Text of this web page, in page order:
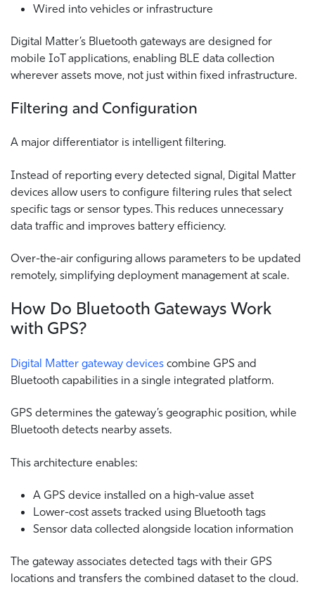
Wired into vehicles or infrastructure
Digital Matter’s Bluetooth gateways are designed for
mobile IoT applications, enabling BLE data collection
wherever assets move, not just within fixed infrastructure.
Filtering and Configuration
A major differentiator is intelligent filtering.
Instead of reporting every detected signal, Digital Matter
devices allow users to configure filtering rules that select
specific tags or sensor types. This reduces unnecessary
data traffic and improves battery efficiency.
Over-the-air configuring allows parameters to be updated
remotely, simplifying deployment management at scale.
How Do Bluetooth Gateways Work
with GPS?
Digital Matter gateway devices combine GPS and
Bluetooth capabilities in a single integrated platform.
GPS determines the gateway’s geographic position, while
Bluetooth detects nearby assets.
This architecture enables:
A GPS device installed on a high-value asset
Lower-cost assets tracked using Bluetooth tags
Sensor data collected alongside location information
The gateway associates detected tags with their GPS
locations and transfers the combined dataset to the cloud.